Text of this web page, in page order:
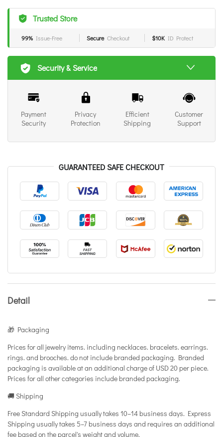
Trusted Store
99% Issue-Free Secure Checkout $10K ID Protect
Security & Service
Payment
Security
Privacy
Protection
Efficient
Shipping
Customer
Support
GUARANTEED SAFE CHECKOUT
Detail
🎁 Packaging
Prices for all jewelry items. including necklaces. bracelets. earrings.
rings. and brooches. do not include branded packaging. Branded
packaging is available at an additional charge of USD 20 per piece.
Prices for all other categories include branded packaging.
🚚 Shipping
Free Standard Shipping usually takes 10–14 business days. Express
Shipping usually takes 5–7 business days and requires an additional
fee based on the parcel's weight and volume.